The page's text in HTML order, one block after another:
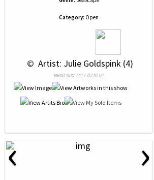
Category: Open
© Artist: Julie Goldspink (4)
NRN# 000-1417-0220-01
‹ ›